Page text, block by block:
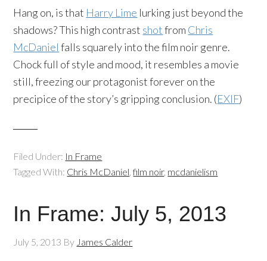
Hang on, is that Harry Lime lurking just beyond the
shadows? This high contrast shotfrom Chris
McDaniel falls squarely into the film noir genre.
Chock full of style and mood, it resembles a movie
still, freezing our protagonist forever on the
precipice of the story’s gripping conclusion. (EXIF)
Filed Under: In Frame
Tagged With: Chris McDaniel,film noir, mcdanielism
In Frame: July 5, 2013
July 5, 2013 By James Calder